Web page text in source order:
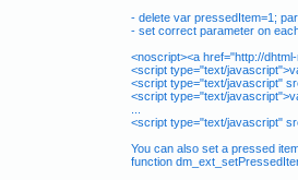
- delete var pressedItem=1;
- set correct parameter on
<noscript><a href="http://
<script type="text/
<script type="text/javascript"
<script type="text/
<script type="text/javascript"
You can also set a pressed
function